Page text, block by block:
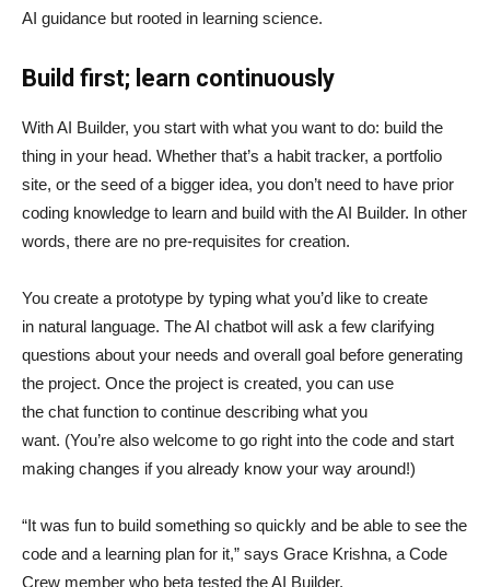
AI guidance but rooted in learning science.
Build first; learn continuously
With AI Builder, you start with what you want to do: build the
thing in your head. Whether that’s a habit tracker, a portfolio
site, or the seed of a bigger idea, you don’t need to have prior
coding knowledge to learn and build with the AI Builder. In other
words, there are no pre-requisites for creation.
You create a prototype by typing what you’d like to create
in natural language. The AI chatbot will ask a few clarifying
questions about your needs and overall goal before generating
the project. Once the project is created, you can use
the chat function to continue describing what you
want. (You’re also welcome to go right into the code and start
making changes if you already know your way around!)
“It was fun to build something so quickly and be able to see the
code and a learning plan for it,” says Grace Krishna, a Code
Crew member who beta tested the AI Builder.